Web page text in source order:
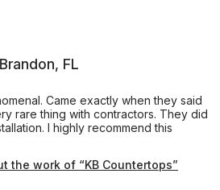
FL
they said
this
the work of “KB Countertops”